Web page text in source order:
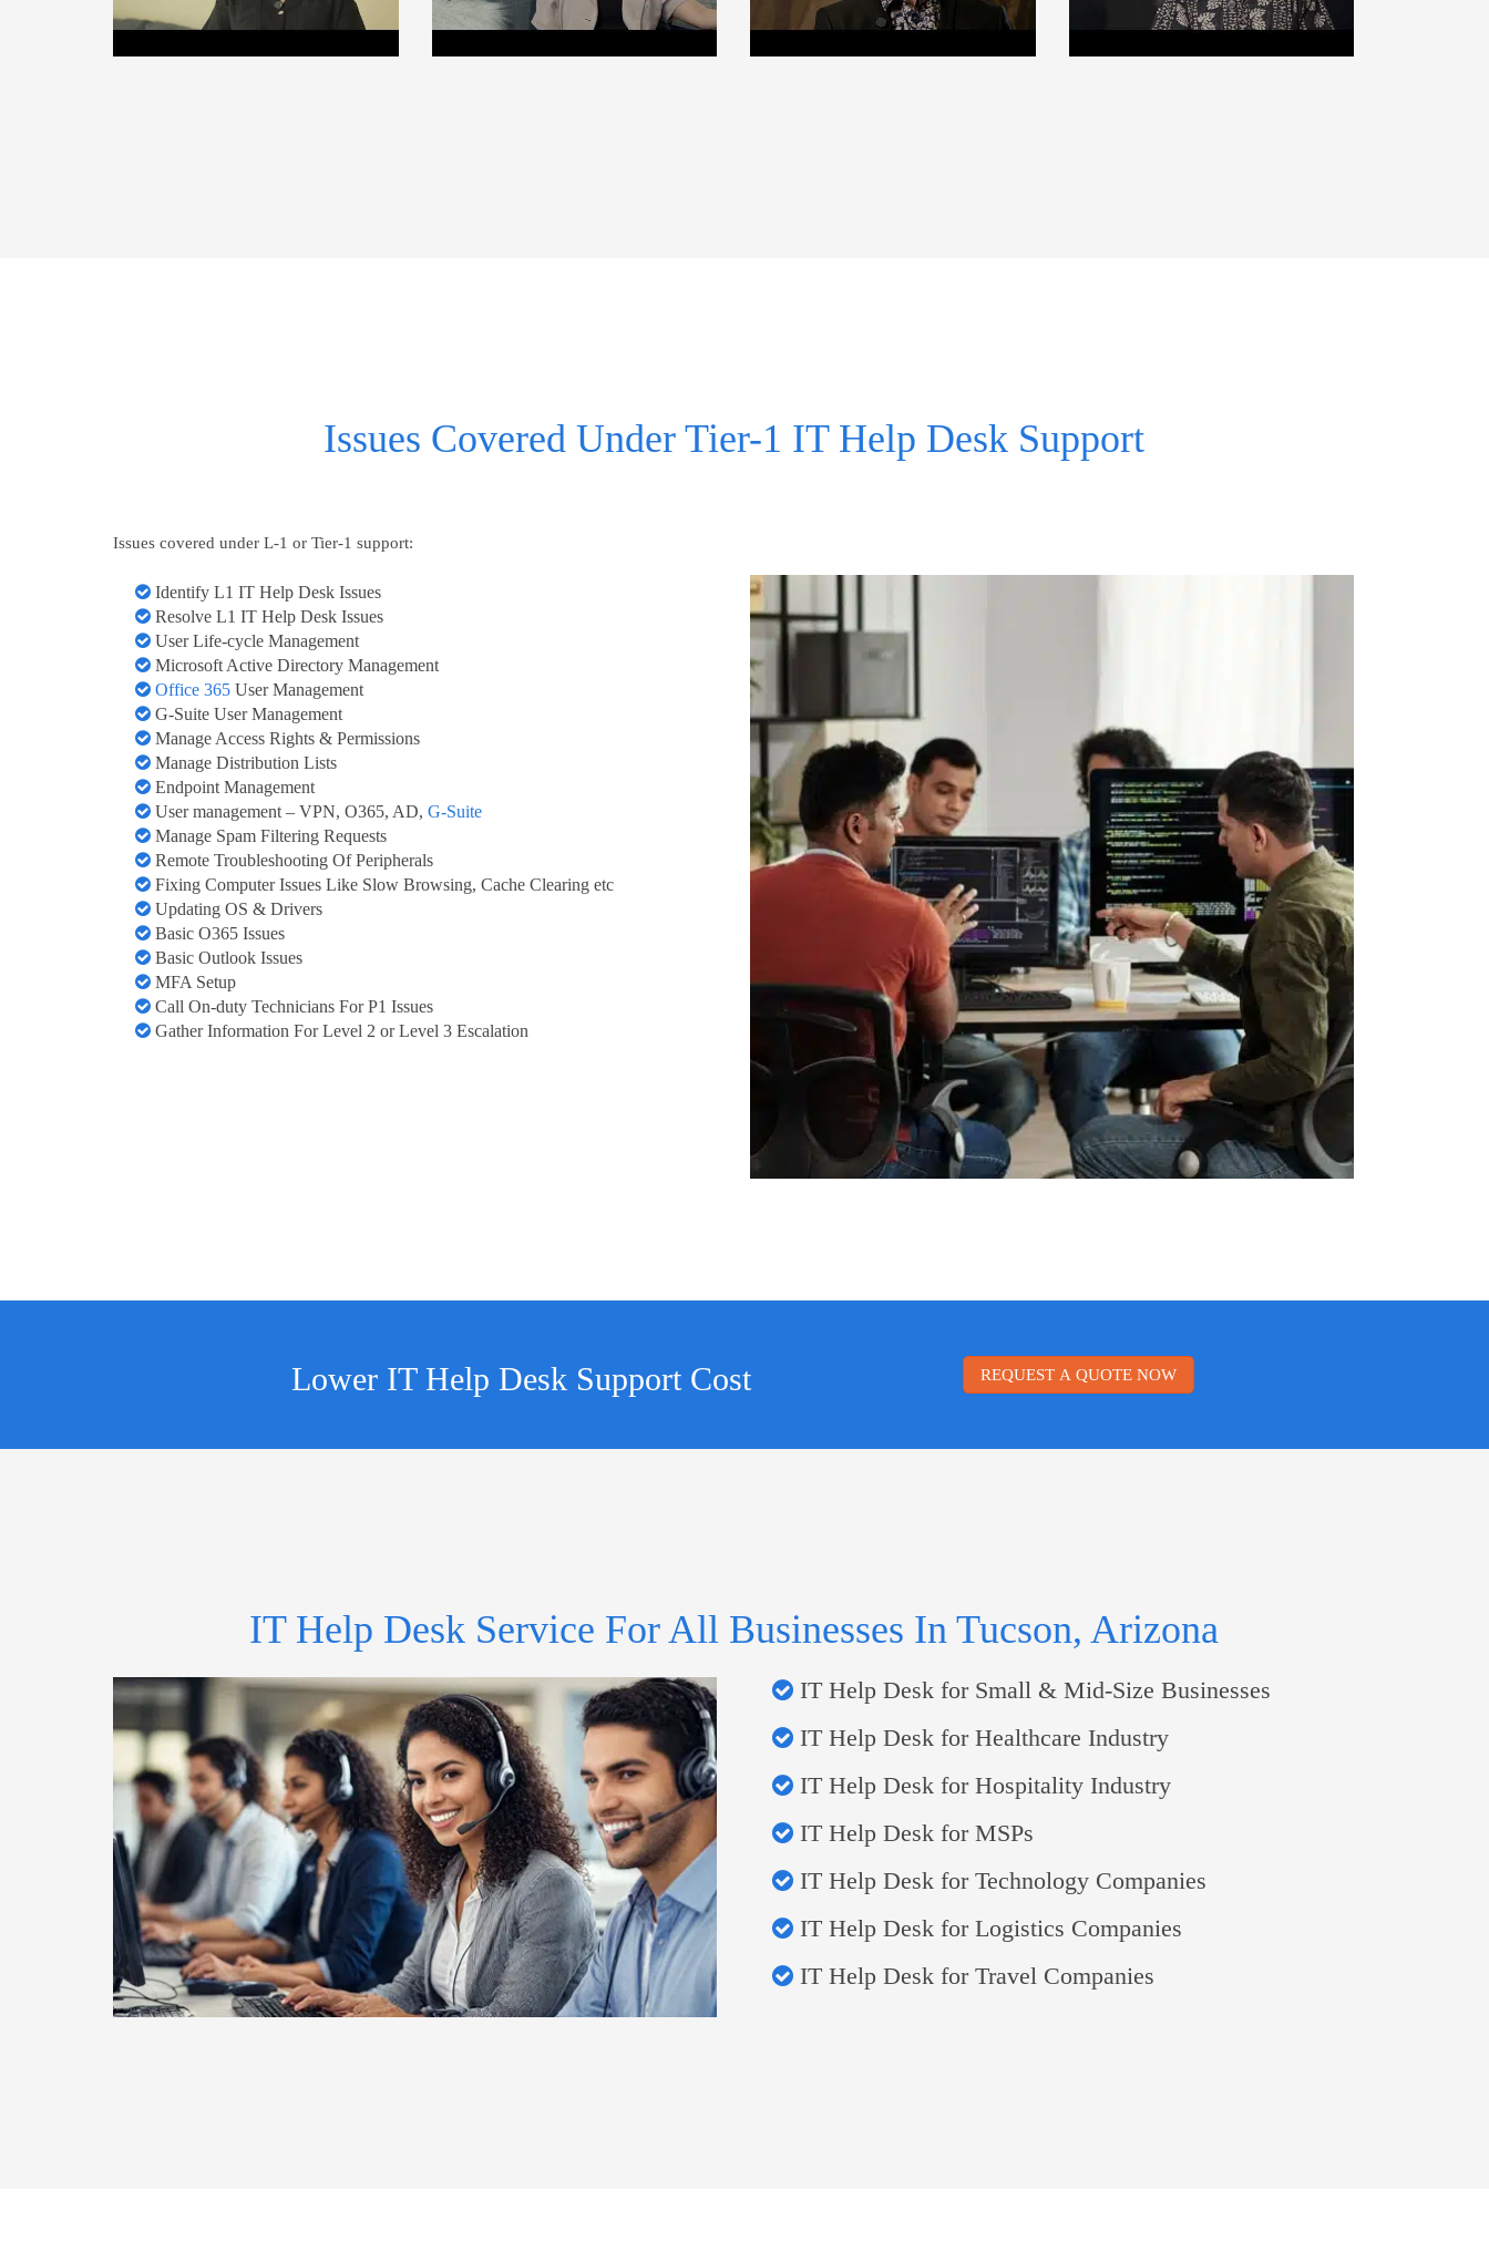
Issues Covered Under Tier-1 IT Help Desk Support
Issues covered under L-1 or Tier-1 support:
Identify L1 IT Help Desk Issues
Resolve L1 IT Help Desk Issues
User Life-cycle Management
Microsoft Active Directory Management
Office 365 User Management
G-Suite User Management
Manage Access Rights & Permissions
Manage Distribution Lists
Endpoint Management
User management – VPN, O365, AD, G-Suite
Manage Spam Filtering Requests
Remote Troubleshooting Of Peripherals
Fixing Computer Issues Like Slow Browsing, Cache Clearing etc
Updating OS & Drivers
Basic O365 Issues
Basic Outlook Issues
MFA Setup
Call On-duty Technicians For P1 Issues
Gather Information For Level 2 or Level 3 Escalation
Lower IT Help Desk Support Cost REQUEST A QUOTE NOW
IT Help Desk Service For All Businesses In Tucson, Arizona
IT Help Desk for Small & Mid-Size Businesses
IT Help Desk for Healthcare Industry
IT Help Desk for Hospitality Industry
IT Help Desk for MSPs
IT Help Desk for Technology Companies
IT Help Desk for Logistics Companies
IT Help Desk for Travel Companies